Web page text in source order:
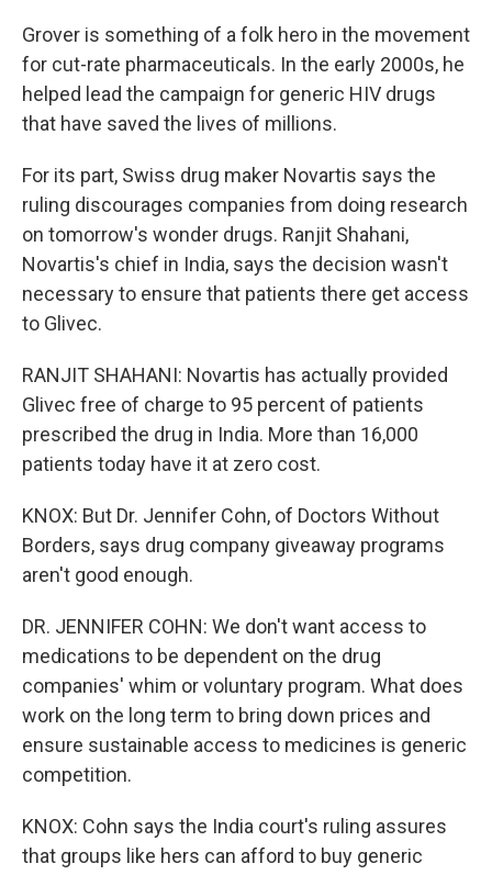
Grover is something of a folk hero in the movement
for cut-rate pharmaceuticals. In the early 2000s, he
helped lead the campaign for generic HIV drugs
that have saved the lives of millions.
For its part, Swiss drug maker Novartis says the
ruling discourages companies from doing research
on tomorrow's wonder drugs. Ranjit Shahani,
Novartis's chief in India, says the decision wasn't
necessary to ensure that patients there get access
to Glivec.
RANJIT SHAHANI: Novartis has actually provided
Glivec free of charge to 95 percent of patients
prescribed the drug in India. More than 16,000
patients today have it at zero cost.
KNOX: But Dr. Jennifer Cohn, of Doctors Without
Borders, says drug company giveaway programs
aren't good enough.
DR. JENNIFER COHN: We don't want access to
medications to be dependent on the drug
companies' whim or voluntary program. What does
work on the long term to bring down prices and
ensure sustainable access to medicines is generic
competition.
KNOX: Cohn says the India court's ruling assures
that groups like hers can afford to buy generic